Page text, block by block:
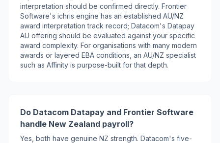
interpretation should be confirmed directly. Frontier
Software's ichris engine has an established AU/NZ
award interpretation track record; Datacom's Datapay
AU offering should be evaluated against your specific
award complexity. For organisations with many modern
awards or layered EBA conditions, an AU/NZ specialist
such as Affinity is purpose-built for that depth.
Do Datacom Datapay and Frontier Software
handle New Zealand payroll?
Yes, both have genuine NZ strength. Datacom's five-